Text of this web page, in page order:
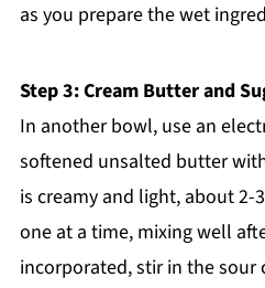
as you prepare the wet
Step 3: Cream Butter and
In another bowl, use an
softened unsalted butter
is creamy and light, about 2-
one at a time, mixing well
incorporated, stir in the